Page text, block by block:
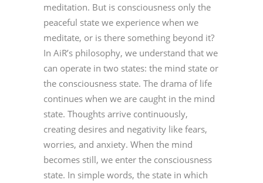
meditation. But is consciousness only the
peaceful state we experience when we
meditate, or is there something beyond it?
In AiR’s philosophy, we understand that we
can operate in two states: the mind state or
the consciousness state. The drama of life
continues when we are caught in the mind
state. Thoughts arrive continuously,
creating desires and negativity like fears,
worries, and anxiety. When the mind
becomes still, we enter the consciousness
state. In simple words, the state in which